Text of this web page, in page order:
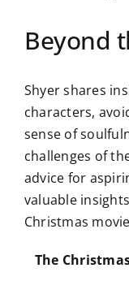
Beyond
Shyer shares
characters,
sense of
challenges of
advice for
valuable
Christmas
The